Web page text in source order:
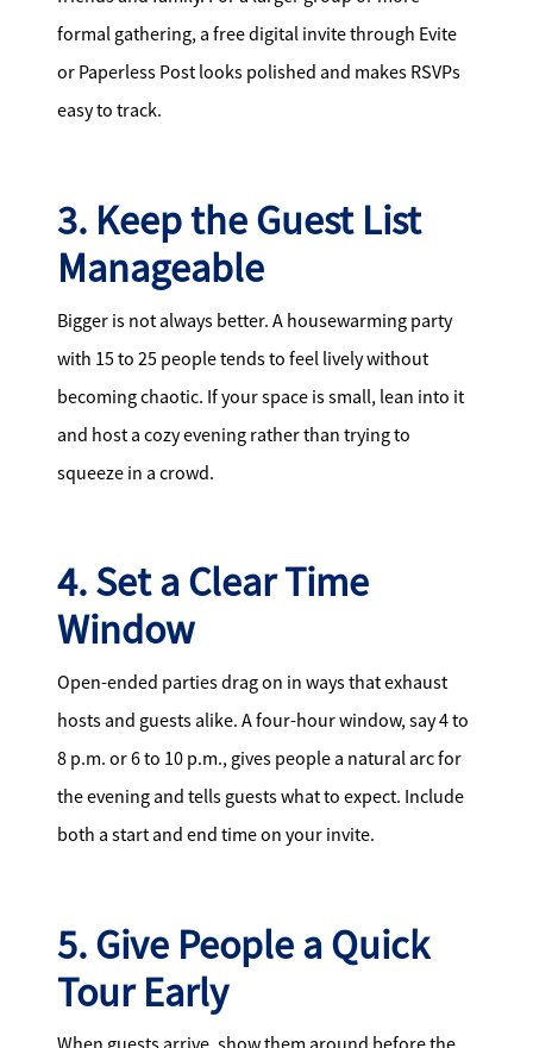
formal gathering, a free digital invite through Evite
or Paperless Post looks polished and makes RSVPs
easy to track.
3. Keep the Guest List
Manageable
Bigger is not always better. A housewarming party
with 15 to 25 people tends to feel lively without
becoming chaotic. If your space is small, lean into it
and host a cozy evening rather than trying to
squeeze in a crowd.
4. Set a Clear Time
Window
Open-ended parties drag on in ways that exhaust
hosts and guests alike. A four-hour window, say 4 to
8 p.m. or 6 to 10 p.m., gives people a natural arc for
the evening and tells guests what to expect. Include
both a start and end time on your invite.
5. Give People a Quick
Tour Early